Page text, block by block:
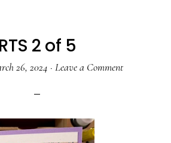
RTS 2 of 5
26, 2024 · Leave a Comment